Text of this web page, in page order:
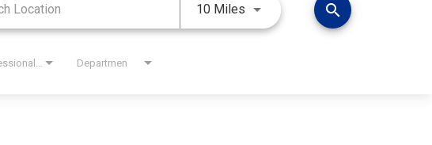
10 Miles Use LEFT and RIGHT arrow
search
Departmen